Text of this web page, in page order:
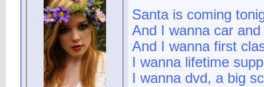
Santa is coming
And I wanna car
And I wanna first
I wanna lifetime
I wanna dvd, a big